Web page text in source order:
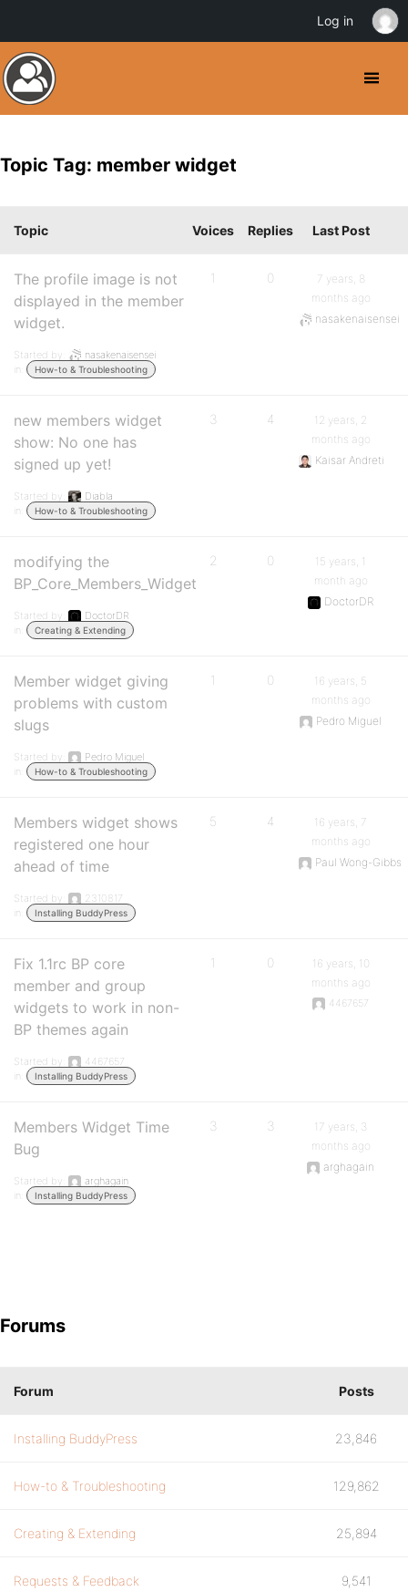
Topic Tag: member widget
Topic Voices Replies Last Post
The profile image is not
displayed in the member
widget.
Started by:
nasakenaisensei
in:
How-to & Troubleshooting
1 0
7 years, 8
months ago
nasakenaisensei
new members widget
show: No one has
signed up yet!
Started by:
Diabla
in:
How-to & Troubleshooting
3 4
12 years, 2
months ago
Kaisar Andreti
modifying the
BP_Core_Members_Widget
Started by:
DoctorDR
in:
Creating & Extending
2 0
15 years, 1
month ago
DoctorDR
Member widget giving
problems with custom
slugs
Started by:
Pedro Miguel
in:
How-to & Troubleshooting
1 0
16 years, 5
months ago
Pedro Miguel
Members widget shows
registered one hour
ahead of time
Started by:
2310817
in:
Installing BuddyPress
5 4
16 years, 7
months ago
Paul Wong-Gibbs
Fix 1.1rc BP core
member and group
widgets to work in non-
BP themes again
Started by:
4467657
in:
Installing BuddyPress
1 0
16 years, 10
months ago
4467657
Members Widget Time
Bug
Started by:
arghagain
in:
Installing BuddyPress
3 3
17 years, 3
months ago
arghagain
Forums
Forum Posts
Installing BuddyPress 23,846
How-to & Troubleshooting 129,862
Creating & Extending 25,894
Requests & Feedback 9,541
Log in